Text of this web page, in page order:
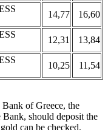
14,77
16,60
12,31
13,84
10,25 11,54
of Greece, the
should deposit the
can be checked.